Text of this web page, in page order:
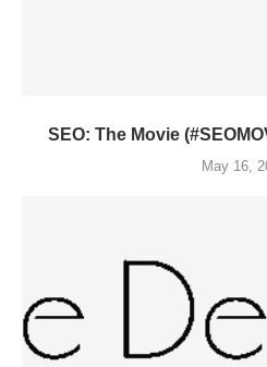
SEO: The Movie
May 16,